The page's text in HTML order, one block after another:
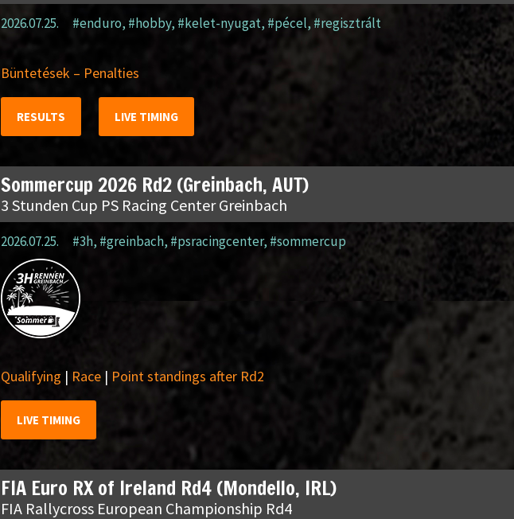
2026.07.25. #enduro, #hobby, #kelet-nyugat, #pécel, #regisztrált
Büntetések – Penalties
RESULTS LIVE TIMING
Sommercup 2026 Rd2 (Greinbach, AUT)
3 Stunden Cup PS Racing Center Greinbach
2026.07.25. #3h, #greinbach, #psracingcenter, #sommercup
Qualifying | Race| Point standings after Rd2
LIVE TIMING
FIA Euro RX of Ireland Rd4 (Mondello, IRL)
FIA Rallycross European Championship Rd4